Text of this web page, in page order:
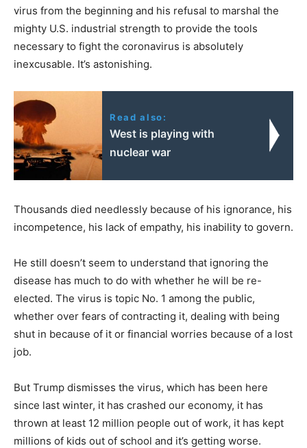
virus from the beginning and his refusal to marshal the
mighty U.S. industrial strength to provide the tools
necessary to fight the coronavirus is absolutely
inexcusable. It’s astonishing.
Read also:
West is playing with
nuclear war
Thousands died needlessly because of his ignorance, his
incompetence, his lack of empathy, his inability to govern.
He still doesn’t seem to understand that ignoring the
disease has much to do with whether he will be re-
elected. The virus is topic No. 1 among the public,
whether over fears of contracting it, dealing with being
shut in because of it or financial worries because of a lost
job.
But Trump dismisses the virus, which has been here
since last winter, it has crashed our economy, it has
thrown at least 12 million people out of work, it has kept
millions of kids out of school and it’s getting worse.